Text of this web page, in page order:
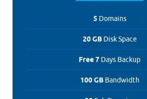
5 Domains
20 GB Disk Space
Free 7 Days Backup
100 GBBandwidth